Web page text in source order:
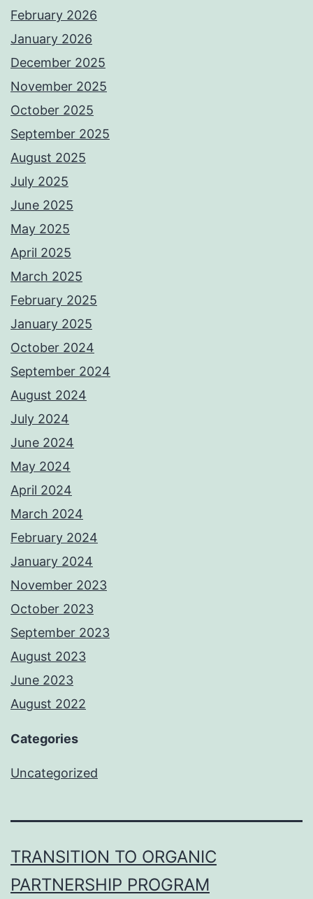
February 2026
January 2026
December 2025
November 2025
October 2025
September 2025
August 2025
July 2025
June 2025
May 2025
April 2025
March 2025
February 2025
January 2025
October 2024
September 2024
August 2024
July 2024
June 2024
May 2024
April 2024
March 2024
February 2024
January 2024
November 2023
October 2023
September 2023
August 2023
June 2023
August 2022
Categories
Uncategorized
TRANSITION TO ORGANIC
PARTNERSHIP PROGRAM